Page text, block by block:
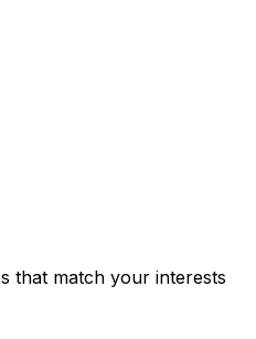
that match your interests